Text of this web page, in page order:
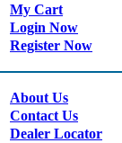
My Cart
Login Now
Register Now
About Us
Contact Us
Dealer Locator